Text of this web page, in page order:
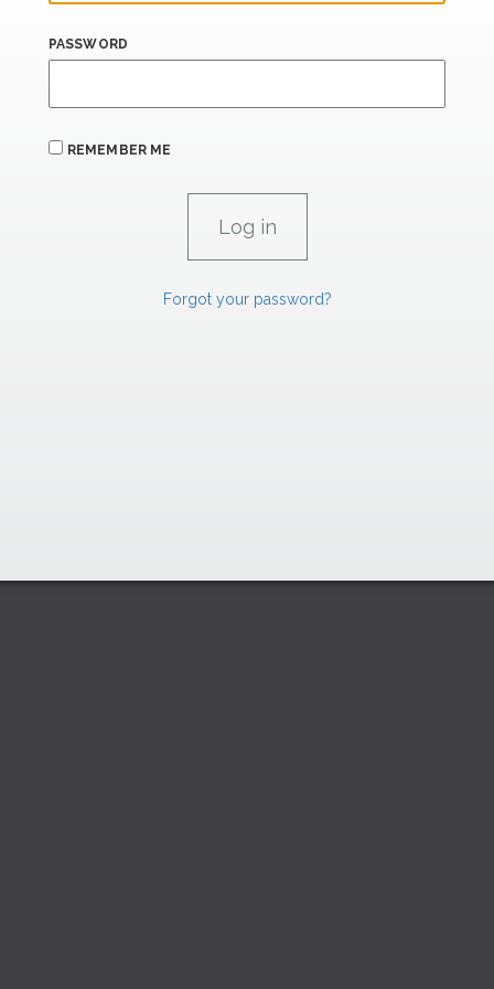
PASSWORD
REMEMBER ME
Forgot your password?